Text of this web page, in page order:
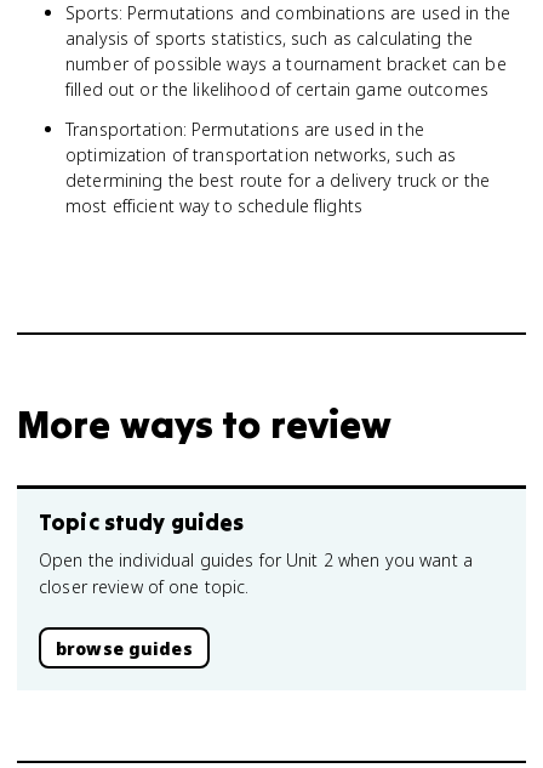
Sports: Permutations and combinations are used in the
analysis of sports statistics, such as calculating the
number of possible ways a tournament bracket can be
filled out or the likelihood of certain game outcomes
Transportation: Permutations are used in the
optimization of transportation networks, such as
determining the best route for a delivery truck or the
most efficient way to schedule flights
More ways to review
Topic study guides
Open the individual guides for Unit 2 when you want a
closer review of one topic.
browse guides